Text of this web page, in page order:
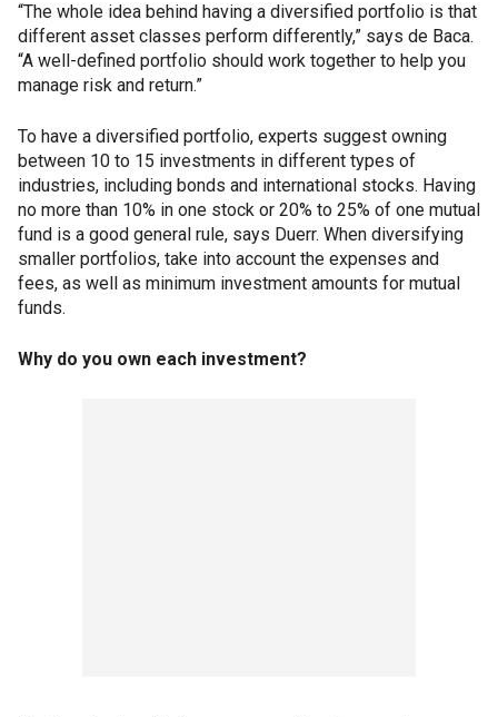
“The whole idea behind having a diversified portfolio is that
different asset classes perform differently,” says de Baca.
“A well-defined portfolio should work together to help you
manage risk and return.”
To have a diversified portfolio, experts suggest owning
between 10 to 15 investments in different types of
industries, including bonds and international stocks. Having
no more than 10% in one stock or 20% to 25% of one mutual
fund is a good general rule, says Duerr. When diversifying
smaller portfolios, take into account the expenses and
fees, as well as minimum investment amounts for mutual
funds.
Why do you own each investment?